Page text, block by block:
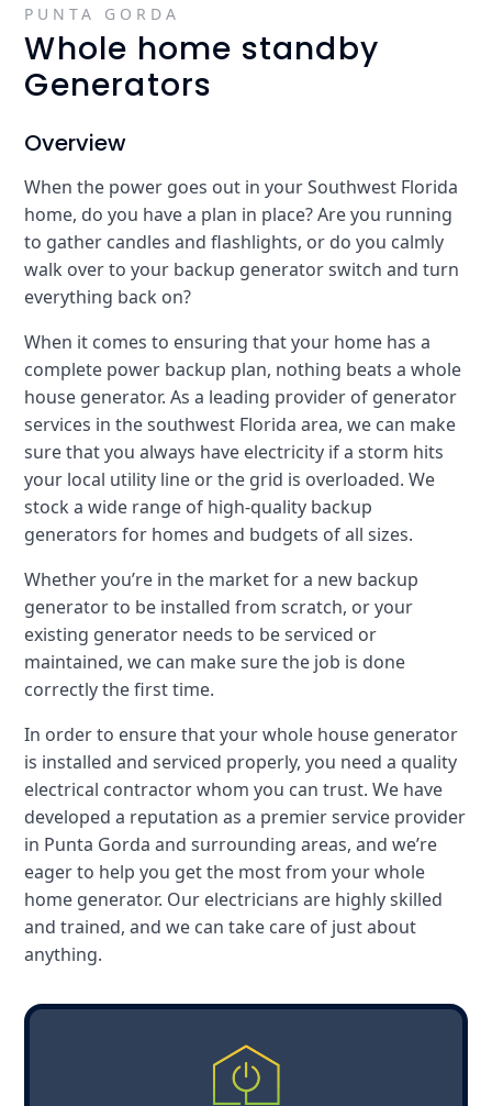
PUNTA GORDA
Whole home standby
Generators
Overview
When the power goes out in your Southwest Florida
home, do you have a plan in place? Are you running
to gather candles and flashlights, or do you calmly
walk over to your backup generator switch and turn
everything back on?
When it comes to ensuring that your home has a
complete power backup plan, nothing beats a whole
house generator. As a leading provider of generator
services in the southwest Florida area, we can make
sure that you always have electricity if a storm hits
your local utility line or the grid is overloaded. We
stock a wide range of high-quality backup
generators for homes and budgets of all sizes.
Whether you’re in the market for a new backup
generator to be installed from scratch, or your
existing generator needs to be serviced or
maintained, we can make sure the job is done
correctly the first time.
In order to ensure that your whole house generator
is installed and serviced properly, you need a quality
electrical contractor whom you can trust. We have
developed a reputation as a premier service provider
in Punta Gorda and surrounding areas, and we’re
eager to help you get the most from your whole
home generator. Our electricians are highly skilled
and trained, and we can take care of just about
anything.